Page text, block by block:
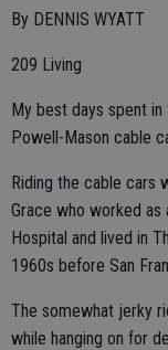
By DENNIS WYATT
209 Living
My best days spent
Powell-Mason cable
Riding the cable cars
Grace who worked as
Hospital and lived in
1960s before San
The somewhat jerky
while hanging on for